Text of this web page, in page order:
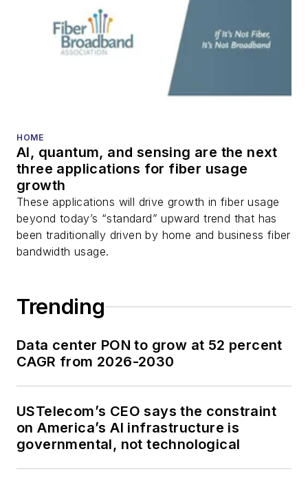
HOME
AI, quantum, and sensing are the next
three applications for fiber usage
growth
These applications will drive growth in fiber usage
beyond today’s “standard” upward trend that has
been traditionally driven by home and business fiber
bandwidth usage.
Trending
Data center PON to grow at 52 percent
CAGR from 2026-2030
USTelecom’s CEO says the constraint
on America’s AI infrastructure is
governmental, not technological